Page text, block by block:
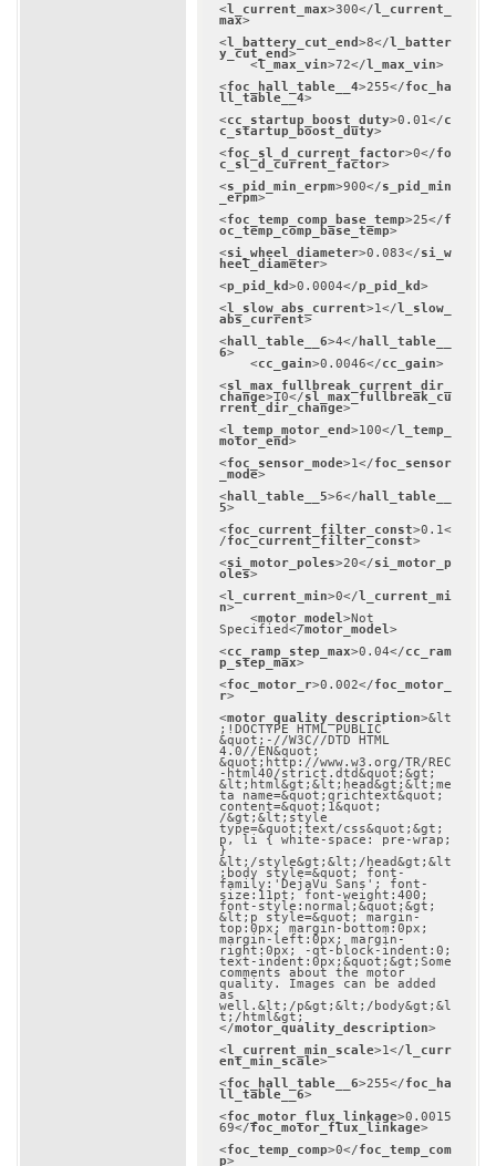
<l_current_max>300</l_current_
max>
<l_battery_cut_end>8</l_batter
y_cut_end>
<l_max_vin>72</l_max_vin>
<foc_hall_table__4>255</foc_ha
ll_table__4>
<cc_startup_boost_duty>0.01</c
c_startup_boost_duty>
<foc_sl_d_current_factor>0</fo
c_sl_d_current_factor>
<s_pid_min_erpm>900</s_pid_min
_erpm>
<foc_temp_comp_base_temp>25</f
oc_temp_comp_base_temp>
<si_wheel_diameter>0.083</si_w
heel_diameter>
<p_pid_kd>0.0004</p_pid_kd>
<l_slow_abs_current>1</l_slow_
abs_current>
<hall_table__6>4</ hall_table__
6>
<cc_gain>0.0046</cc_gain>
<sl_max_fullbreak_current_dir_
change>10</sl_max_fullbreak_cu
rrent_dir_change>
<l_temp_motor_end>100</l_temp_
motor_end>
<foc_sensor_mode>1</foc_sensor
_mode>
<hall_table__5>6</ hall_table__
5>
<foc_current_filter_const>0.1<
/foc_current_filter_const>
<si_motor_poles>20</si_motor_p
oles>
<l_current_min>0</l_current_mi
n>
<motor_model>Not
Specified</motor_model>
<cc_ramp_step_max>0.04</cc_ram
p_step_max>
<foc_motor_r>0.002</foc_motor_
r>
<motor_quality_description>&lt
;!DOCTYPE HTML PUBLIC
&quot;-//W3C//DTD HTML
4.0//EN&quot;
&quot;http://www.w3.org/TR/REC
-html40/strict.dtd&quot;&gt;
&lt;html&gt;&lt;head&gt;&lt;me
ta name=&quot;qrichtext&quot;
content=&quot;1&quot;
/&gt;&lt;style
type=&quot;text/css&quot;&gt;
p, li { white-space: pre-wrap;
}
&lt;/style&gt;&lt;/head&gt;&lt
;body style=&quot; font-
family:'DejaVu Sans'; font-
size:11pt; font-weight:400;
font-style:normal;&quot;&gt;
&lt;p style=&quot; margin-
top:0px; margin-bottom:0px;
margin-left:0px; margin-
right:0px; -qt-block-indent:0;
text-indent:0px;&quot;&gt;Some
comments about the motor
quality. Images can be added
as
well.&lt;/p&gt;&lt;/body&gt;&l
t;/html&gt;
</motor_quality_description>
<l_current_min_scale>1</l_curr
ent_min_scale>
<foc_hall_table__6>255</foc_ha
ll_table__6>
<foc_motor_flux_linkage>0.0015
69</foc_motor_flux_linkage>
<foc_temp_comp>0</foc_temp_com
p>